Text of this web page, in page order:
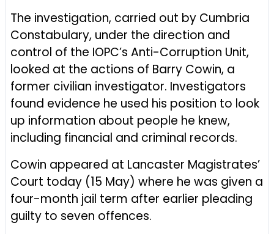
The investigation, carried out by Cumbria
Constabulary, under the direction and
control of the IOPC’s Anti-Corruption Unit,
looked at the actions of Barry Cowin, a
former civilian investigator. Investigators
found evidence he used his position to look
up information about people he knew,
including financial and criminal records.
Cowin appeared at Lancaster Magistrates’
Court today (15 May) where he was given a
four-month jail term after earlier pleading
guilty to seven offences.